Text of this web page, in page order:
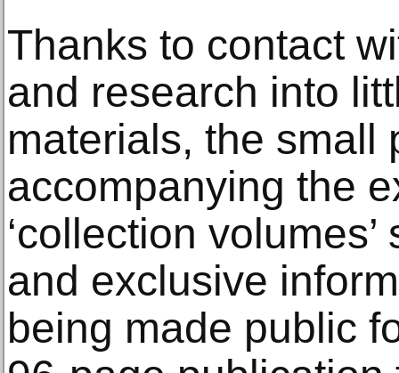
Thanks to contact
and research into
materials, the small
accompanying the
‘collection
and exclusive
being made public